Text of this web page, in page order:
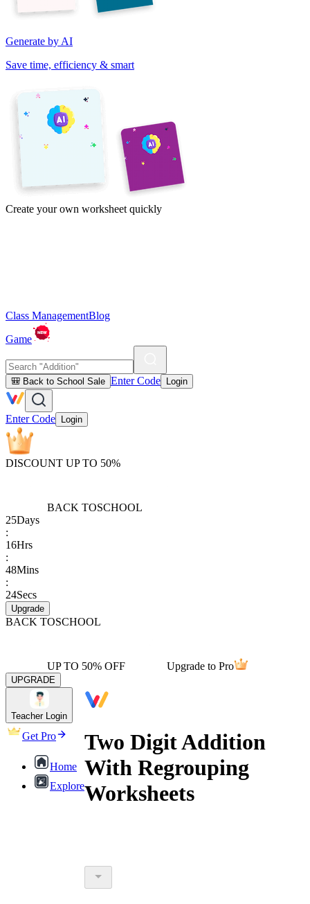
Generate by AI
Save time, efficiency & smart
Create your own worksheet quickly
Class ManagementBlog
Game
🎒 Back to School Sale Enter Code Login
Enter Code Login
DISCOUNT UP TO 50%
BACK TOSCHOOL
25Days
:
16Hrs
:
48Mins
:
24Secs
Upgrade
BACK TOSCHOOL
UP TO 50% OFF Upgrade to Pro
UPGRADE
Teacher Login
Get Pro
Home
Explore
Two Digit Addition
With Regrouping
Worksheets